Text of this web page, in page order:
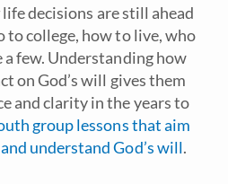
life decisions are still ahead
to college, how to live, who
few. Understanding how
on God’s will gives them
and clarity in the years to
group lessons that aim
understand God’s will.